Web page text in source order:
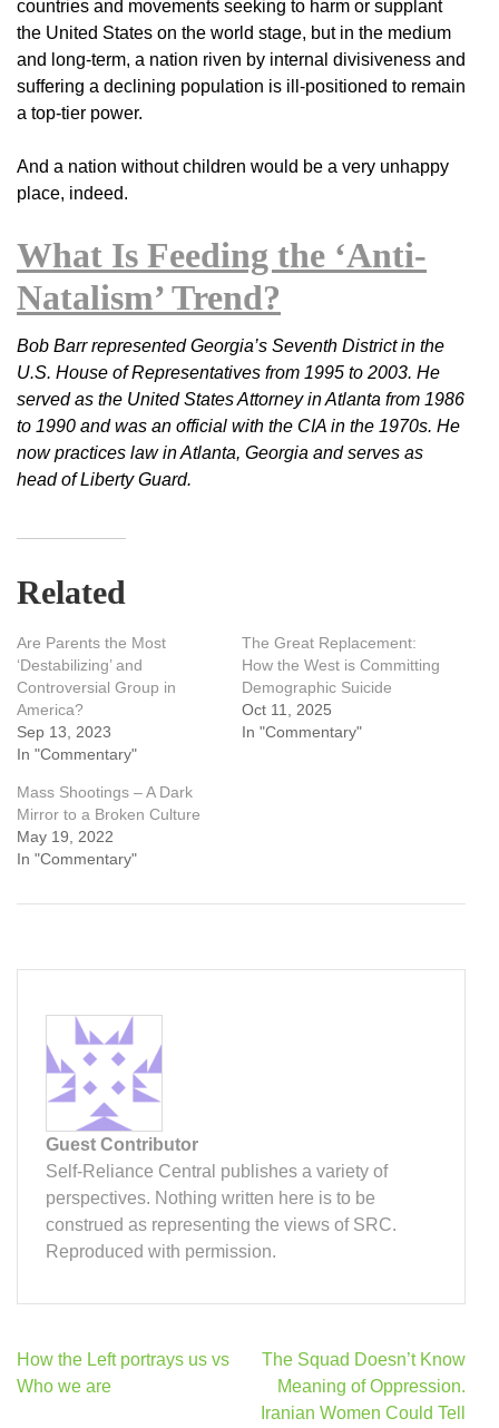
countries and movements seeking to harm or supplant
the United States on the world stage, but in the medium
and long-term, a nation riven by internal divisiveness and
suffering a declining population is ill-positioned to remain
a top-tier power.
And a nation without children would be a very unhappy
place, indeed.
What Is Feeding the ‘Anti-
Natalism’ Trend?
Bob Barr represented Georgia’s Seventh District in the
U.S. House of Representatives from 1995 to 2003. He
served as the United States Attorney in Atlanta from 1986
to 1990 and was an official with the CIA in the 1970s. He
now practices law in Atlanta, Georgia and serves as
head of Liberty Guard.
Related
Are Parents the Most
‘Destabilizing’ and
Controversial Group in
America?
Sep 13, 2023
In "Commentary"
The Great Replacement:
How the West is Committing
Demographic Suicide
Oct 11, 2025
In "Commentary"
Mass Shootings – A Dark
Mirror to a Broken Culture
May 19, 2022
In "Commentary"
Guest Contributor
Self-Reliance Central publishes a variety of
perspectives. Nothing written here is to be
construed as representing the views of SRC.
Reproduced with permission.
Post
navigation
How the Left portrays us vs
Who we are
The Squad Doesn’t Know
Meaning of Oppression.
Iranian Women Could Tell